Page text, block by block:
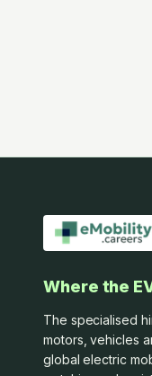
Where the
The specialised
motors, vehicles
global electric